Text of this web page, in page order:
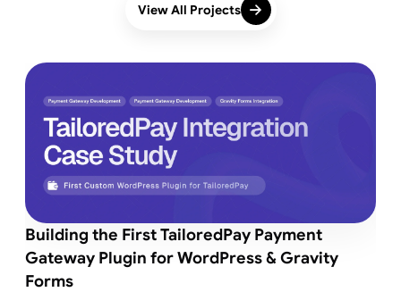
View All Projects
Building the First TailoredPay Payment
Gateway Plugin for WordPress & Gravity
Forms